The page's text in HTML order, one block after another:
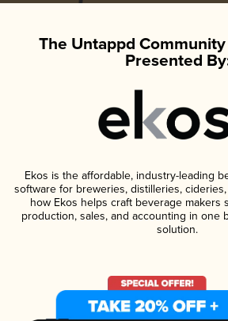
The Untappd
Presented
Ekos is the affordable, industry-leading
software for breweries, distilleries,
how Ekos helps craft beverage makers
production, sales, and accounting in one
solution.